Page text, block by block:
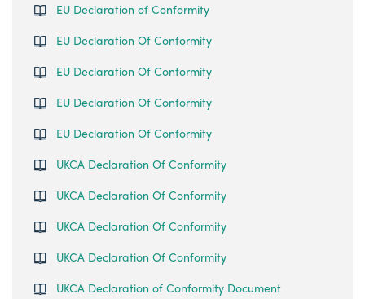
EU Declaration of Conformity
EU Declaration Of Conformity
EU Declaration Of Conformity
EU Declaration Of Conformity
EU Declaration Of Conformity
UKCA Declaration Of Conformity
UKCA Declaration Of Conformity
UKCA Declaration Of Conformity
UKCA Declaration Of Conformity
UKCA Declaration of Conformity Document